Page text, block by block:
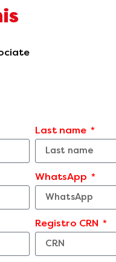
Last name
WhatsApp
Registro CRN